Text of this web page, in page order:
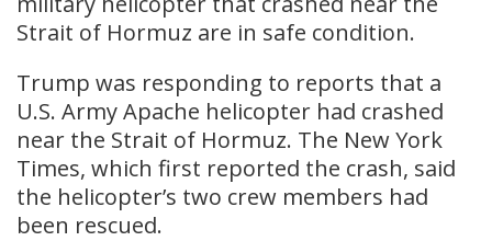
Strait of Hormuz are in safe condition.
Trump was responding to reports that a
U.S. Army Apache helicopter had crashed
near the Strait of Hormuz. The New York
Times, which first reported the crash, said
the helicopter’s two crew members had
been rescued.